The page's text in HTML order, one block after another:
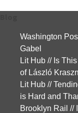
Washington
Gabel
Lit Hub // Is
of László
Lit Hub //
is Hard and
Brooklyn Rail //